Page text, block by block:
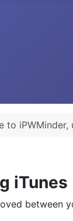
iPWMinder,
iTunes
between